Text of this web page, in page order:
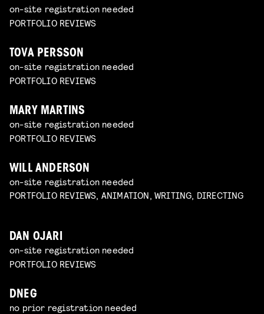
on-site registration needed
PORTFOLIO REVIEWS
TOVA PERSSON
on-site registration needed
PORTFOLIO REVIEWS
MARY MARTINS
on-site registration needed
PORTFOLIO REVIEWS
WILL ANDERSON
on-site registration needed
PORTFOLIO REVIEWS, ANIMATION, WRITING, DIRECTING
DAN OJARI
on-site registration needed
PORTFOLIO REVIEWS
DNEG
no prior registration needed